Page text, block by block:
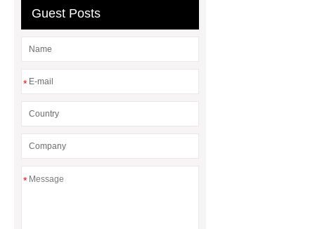
cast aluminum fence factory
furniture cast aluminum part supplier
in india
Guest Posts
*
*